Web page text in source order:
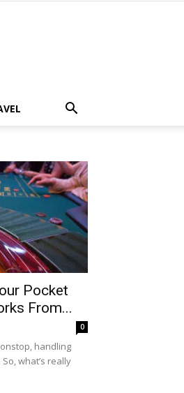
Pocket
From...
0
handling
what’s really